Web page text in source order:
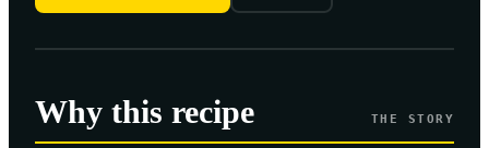
Why this recipe THE STORY